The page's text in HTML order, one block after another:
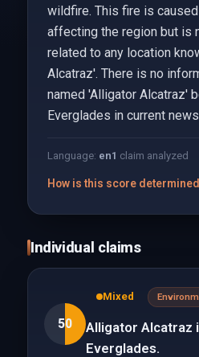
wildfire. This fire is
affecting the region but is
related to any location
Alcatraz'. There is no
named 'Alligator Alcatraz'
Everglades in current
Language: en1 claim analyzed
How is this score
Individual claims
50
Mixed
Alligator Alcatraz
Everglades.